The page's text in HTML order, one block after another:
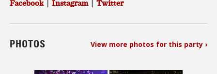
Facebook| Instagram| Twitter
PHOTOS View more photos for this party ›